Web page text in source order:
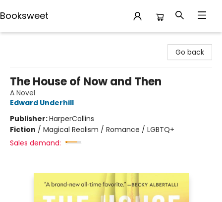
Booksweet
Go back
The House of Now and Then
A Novel
Edward Underhill
Publisher:HarperCollins
Fiction / Magical Realism / Romance / LGBTQ+
Sales demand: